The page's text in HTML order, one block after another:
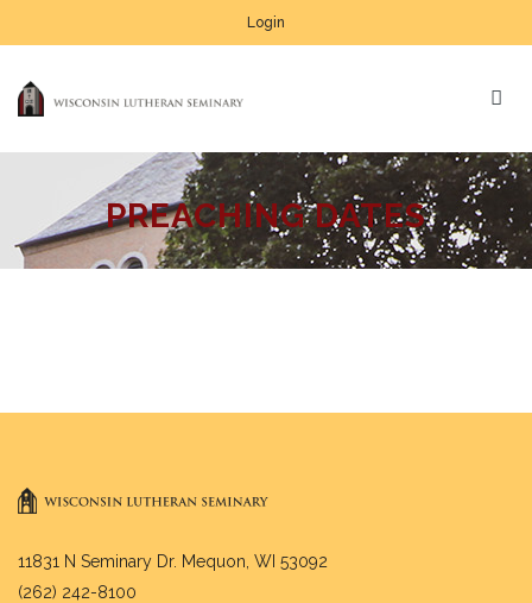
Login
PREACHING DATES
11831 N Seminary Dr. Mequon, WI 53092
(262) 242-8100